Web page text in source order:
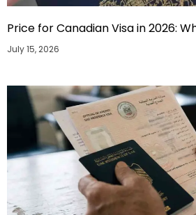
Price for Canadian Visa in 2026:
July 15, 2026